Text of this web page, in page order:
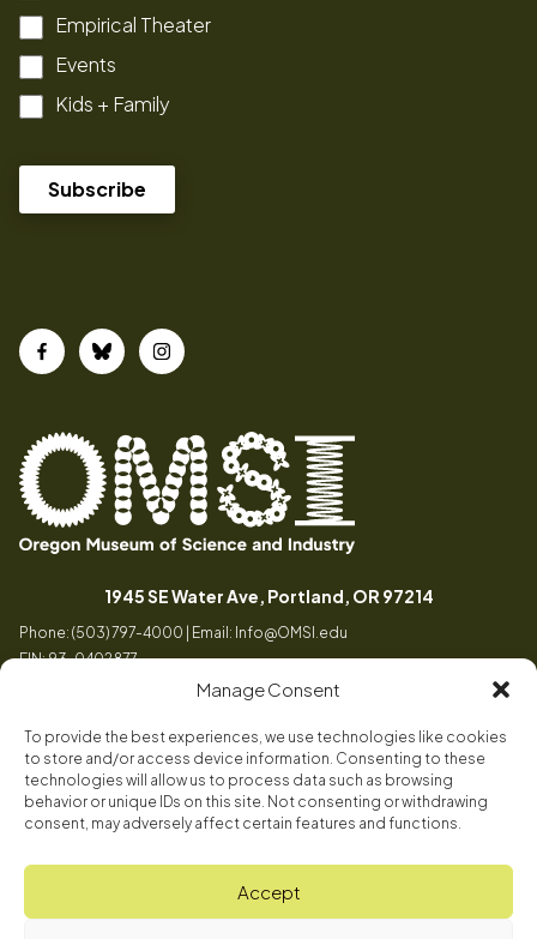
Manage Consent
To provide the best experiences, we use technologies like cookies
to store and/or access device information. Consenting to these
technologies will allow us to process data such as browsing
behavior or unique IDs on this site. Not consenting or withdrawing
consent, may adversely affect certain features and functions.
Accept
Empirical Theater
Events
Kids + Family
FacebookBlueskyInstagram
of
Science
through
engaging
experiences
1945 SE Water Ave, Portland, OR 97214(opens in a
Phone: (503) 797-4000 | Email: Info@OMSI.edu
EIN: 93-0402877
Visit
Buy Tickets
Membership
Mission, Vision, Values